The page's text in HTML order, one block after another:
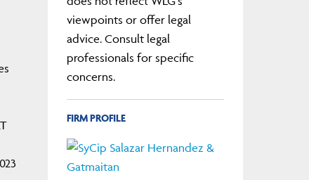
viewpoints or offer legal
advice. Consult legal
professionals for specific
concerns.
FIRM PROFILE